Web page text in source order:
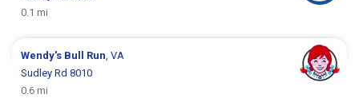
0.1 mi
Wendy's Bull Run, VA
Sudley Rd 8010
0.6 mi